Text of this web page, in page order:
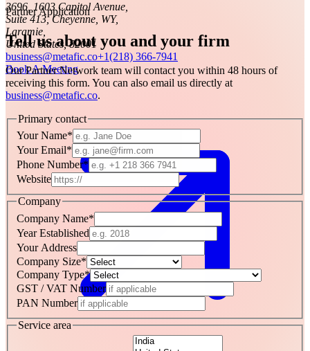
3696, 1603 Capitol Avenue,
Suite 413, Cheyenne, WY,
Laramie,
United States, 82001
business@metafic.co+1(218) 366-7941
Book A Meeting
Partner Application
Tell us about you and your firm
Our Partner Network team will contact you within 48 hours of
receiving this form. You can also email us directly at
business@metafic.co.
Primary contact
Your Name*
Your Email*
Phone Number*
Website
Company
Company Name*
Year Established
Your Address
Company Size*
Company Type*
GST / VAT Number
PAN Number
Service area